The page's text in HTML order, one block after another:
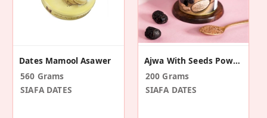
Dates Mamool Asawer
560 Grams
SIAFA DATES
Ajwa With Seeds Powder
200 Grams
SIAFA DATES